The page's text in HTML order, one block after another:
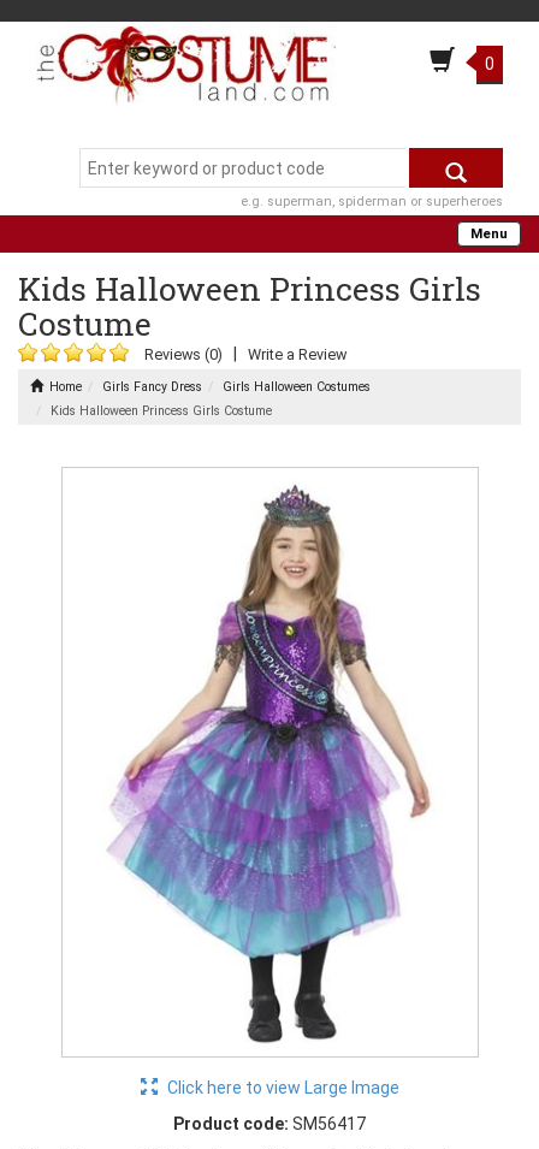
0
e.g. superman, spiderman or superheroes
Menu
Kids Halloween Princess Girls
Costume
Reviews (0) Write a Review
Home Girls Fancy Dress
Girls Halloween Costumes
Kids Halloween Princess Girls Costume
Click here to view Large Image
Product code: SM56417